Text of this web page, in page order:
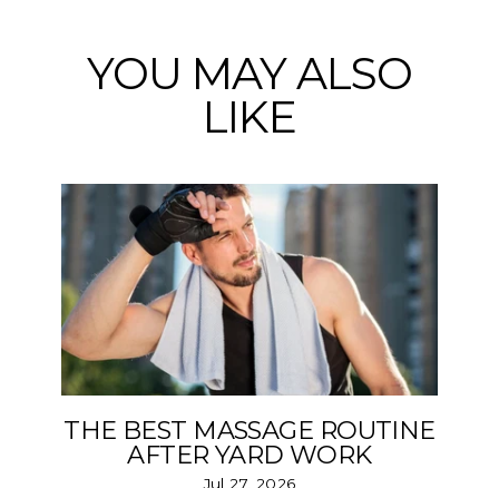
YOU MAY ALSO
LIKE
THE BEST MASSAGE ROUTINE
AFTER YARD WORK
Jul 27, 2026